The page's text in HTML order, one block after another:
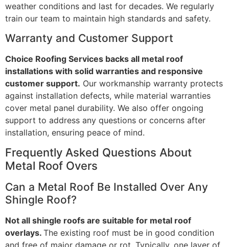
weather conditions and last for decades. We regularly
train our team to maintain high standards and safety.
Warranty and Customer Support
Choice Roofing Services backs all metal roof
installations with solid warranties and responsive
customer support. Our workmanship warranty protects
against installation defects, while material warranties
cover metal panel durability. We also offer ongoing
support to address any questions or concerns after
installation, ensuring peace of mind.
Frequently Asked Questions About
Metal Roof Overs
Can a Metal Roof Be Installed Over Any
Shingle Roof?
Not all shingle roofs are suitable for metal roof
overlays. The existing roof must be in good condition